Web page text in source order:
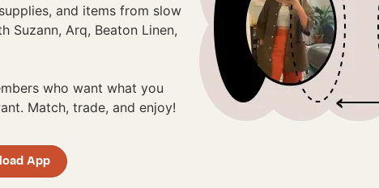
and items from slow
Suzann, Arq, Beaton Linen,
who want what you
Match, trade, and enjoy!
App